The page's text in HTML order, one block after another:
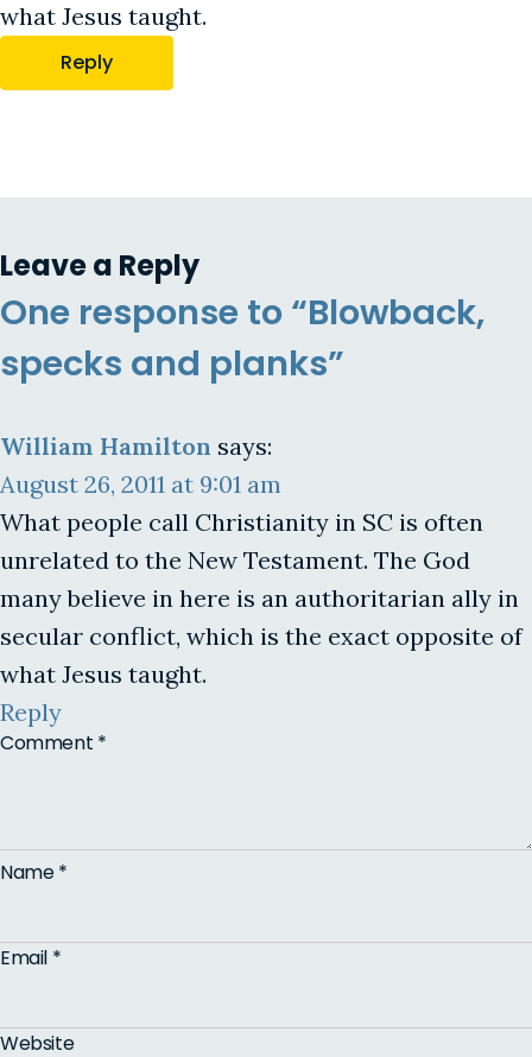
what Jesus taught.
Reply
Leave a Reply
One response to “Blowback,
specks and planks”
William Hamilton says:
August 26, 2011 at 9:01 am
What people call Christianity in SC is often
unrelated to the New Testament. The God
many believe in here is an authoritarian ally in
secular conflict, which is the exact opposite of
what Jesus taught.
Reply
Comment *
Name*
Email *
Website